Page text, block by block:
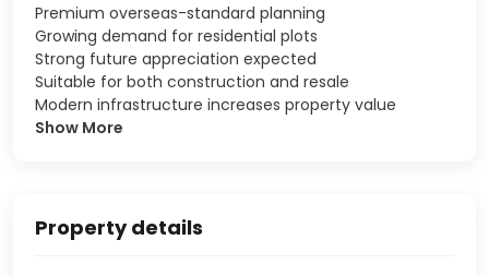
Premium overseas-standard planning
Growing demand for residential plots
Strong future appreciation expected
Suitable for both construction and resale
Modern infrastructure increases property value
Show More
Property details